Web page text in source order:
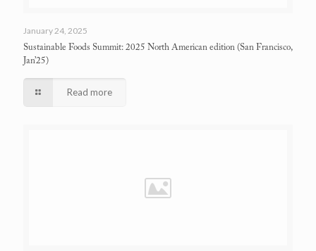
January 24, 2025
Sustainable Foods Summit: 2025 North American edition (San Francisco,
Jan’25)
Read more